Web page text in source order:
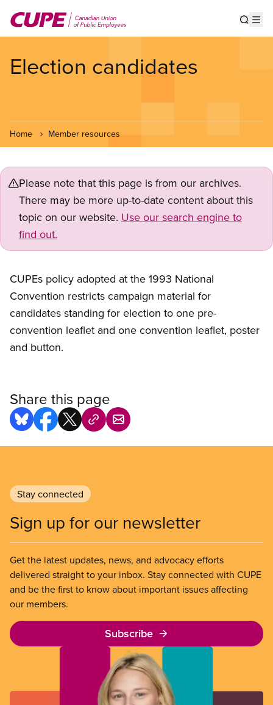
main
Election candidates
Home Member resources
Please note that this page is from our archives.
There may be more up-to-date content about this
topic on our website. Use our search engine to
find out.
CUPEs policy adopted at the 1993 National
Convention restricts campaign material for
candidates standing for election to one pre-
convention leaflet and one convention leaflet, poster
and button.
Share this page
Stay connected
Sign up for our newsletter
Get the latest updates, news, and advocacy efforts
delivered straight to your inbox. Stay connected with CUPE
and be the first to know about important issues affecting
our members.
Subscribe